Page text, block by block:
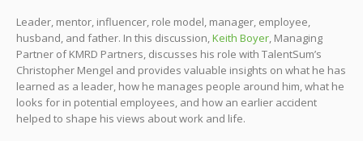
Leader, mentor, influencer, role model, manager, employee,
husband, and father. In this discussion,Keith Boyer, Managing
Partner of KMRD Partners, discusses his role with TalentSum’s
Christopher Mengel and provides valuable insights on what he has
learned as a leader, how he manages people around him, what he
looks for in potential employees, and how an earlier accident
helped to shape his views about work and life.